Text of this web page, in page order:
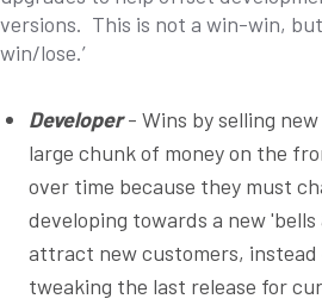
versions. This is not a win-win,
win/lose.’
Developer- Wins by selling
large chunk of money on the
over time because they must
developing towards a new
attract new customers,
tweaking the last release for